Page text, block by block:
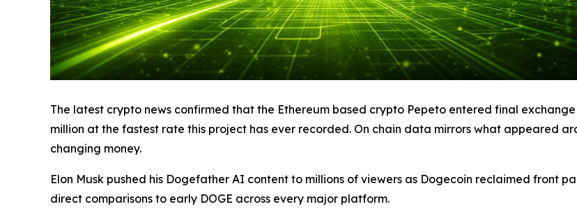
The latest crypto news confirmed that the Ethereum based crypto Pepeto entered final
million at the fastest rate this project has ever recorded. On chain data mirrors what appeared
changing money.
Elon Musk pushed his Dogefather AI content to millions of viewers as Dogecoin reclaimed front
direct comparisons to early DOGE across every major platform.